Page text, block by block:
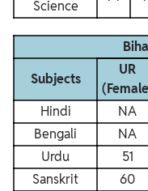
Science
Subjects
UR
Hindi
NA
Bengali
NA
Urdu
51
Sanskrit
60